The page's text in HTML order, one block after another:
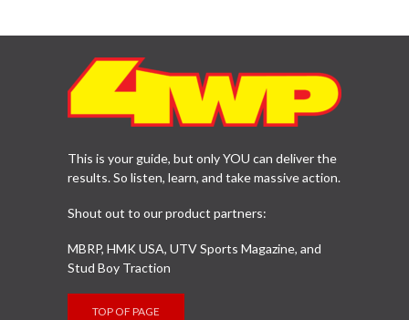
This is your guide, but only YOU can deliver the
results. So listen, learn, and take massive action.
Shout out to our product partners:
MBRP, HMK USA, UTV Sports Magazine, and
Stud Boy Traction
TOP OF PAGE